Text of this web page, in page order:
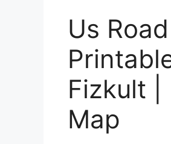
Us
Fizkult |
Map